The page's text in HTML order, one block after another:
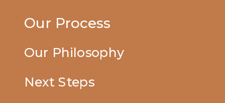
Our Process
Our Philosophy
Next Steps